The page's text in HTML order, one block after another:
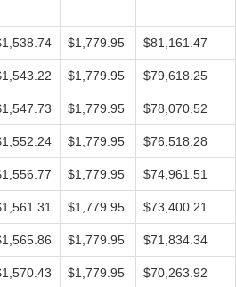
$1,779.95 $81,161.47
$1,779.95 $79,618.25
$1,779.95 $78,070.52
$1,779.95 $76,518.28
$1,779.95 $74,961.51
$1,779.95 $73,400.21
$1,779.95 $71,834.34
$1,779.95 $70,263.92